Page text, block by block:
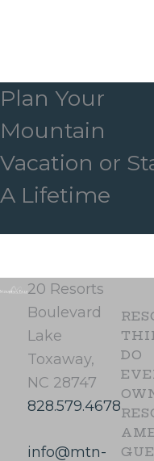
Plan Your
Mountain
Vacation or
A Lifetime
20 Resorts
Boulevard
Lake
Toxaway,
NC 28747
828.579.4678
info@mtn-
DO